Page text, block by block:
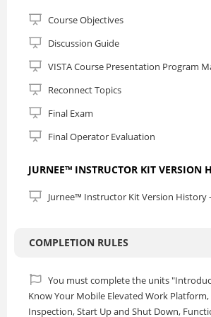
Course Objectives
Discussion Guide
VISTA Course Presentation Program
Reconnect Topics
Final Exam
Final Operator Evaluation
JURNEE™ INSTRUCTOR KIT VERSION
Jurnee™ Instructor Kit Version History
COMPLETION RULES
You must complete the units
Know Your Mobile Elevated Work Platform,
Inspection, Start Up and Shut Down,